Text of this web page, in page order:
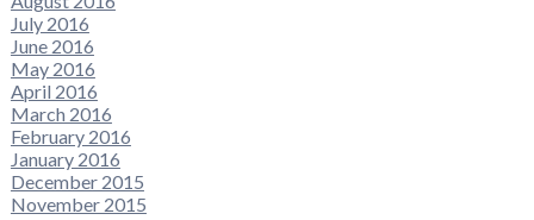
July 2016
June 2016
May 2016
April 2016
March 2016
February 2016
January 2016
December 2015
November 2015